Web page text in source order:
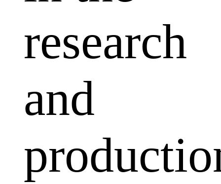
research
and